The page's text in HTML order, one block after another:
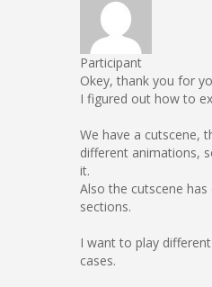
Participant
Okey, thank you for
I figured out how to
We have a cutscene,
different animations,
it.
Also the cutscene
sections.
I want to play
cases.